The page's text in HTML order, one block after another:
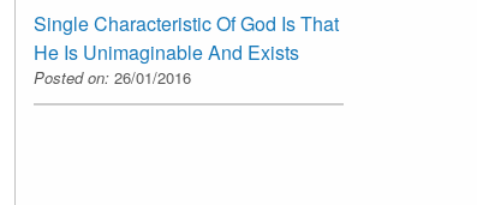
Single Characteristic Of God Is That
He Is Unimaginable And Exists
Posted on: 26/01/2016